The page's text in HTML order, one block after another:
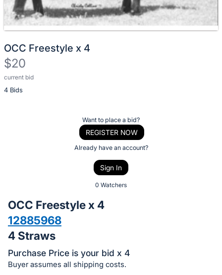
OCC Freestyle x 4
$20
current bid
4 Bids
Description
of
bid
on
this
item.
Sign
Want to place a bid?
REGISTER NOW
Already have an account?
Sign In
0 Watchers
OCC Freestyle x 4
12885968
4 Straws
Purchase Price is your bid x 4
Buyer assumes all shipping costs.